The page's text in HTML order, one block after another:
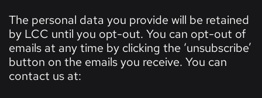
The personal data you provide will be retained
by LCC until you opt-out. You can opt-out of
emails at any time by clicking the ‘unsubscribe’
button on the emails you receive. You can
contact us at: